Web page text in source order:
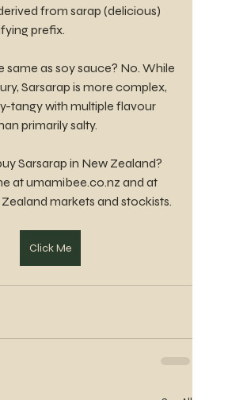
from sarap (delicious)
prefix.
same as soy sauce? No. While
Sarsarap is more complex,
tangy with multiple flavour
primarily salty.
Sarsarap in New Zealand?
at umamibee.co.nz and at
markets and stockists.
Click Me